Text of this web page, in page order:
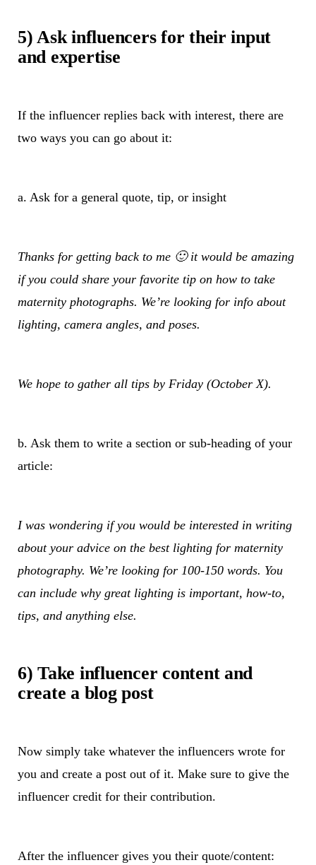
5) Ask influencers for their input
and expertise
If the influencer replies back with interest, there are
two ways you can go about it:
a. Ask for a general quote, tip, or insight
Thanks for getting back to me 🙂 it would be amazing
if you could share your favorite tip on how to take
maternity photographs. We’re looking for info about
lighting, camera angles, and poses.
We hope to gather all tips by Friday (October X).
b. Ask them to write a section or sub-heading of your
article:
I was wondering if you would be interested in writing
about your advice on the best lighting for maternity
photography. We’re looking for 100-150 words. You
can include why great lighting is important, how-to,
tips, and anything else.
6) Take influencer content and
create a blog post
Now simply take whatever the influencers wrote for
you and create a post out of it. Make sure to give the
influencer credit for their contribution.
After the influencer gives you their quote/content: